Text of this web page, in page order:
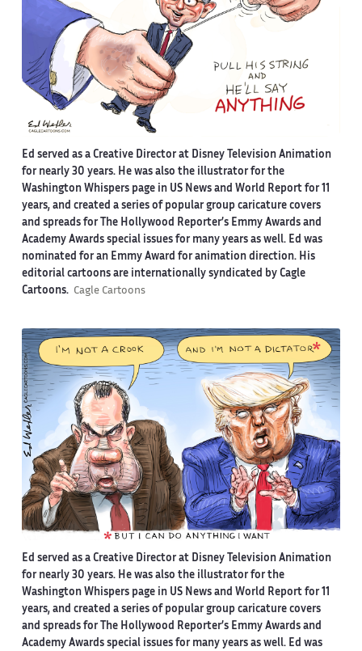
Ed served as a Creative Director at Disney Television Animation
for nearly 30 years. He was also the illustrator for the
Washington Whispers page in US News and World Report for 11
years, and created a series of popular group caricature covers
and spreads for The Hollywood Reporter’s Emmy Awards and
Academy Awards special issues for many years as well. Ed was
nominated for an Emmy Award for animation direction. His
editorial cartoons are internationally syndicated by Cagle
Cartoons. Cagle Cartoons
Ed served as a Creative Director at Disney Television Animation
for nearly 30 years. He was also the illustrator for the
Washington Whispers page in US News and World Report for 11
years, and created a series of popular group caricature covers
and spreads for The Hollywood Reporter’s Emmy Awards and
Academy Awards special issues for many years as well. Ed was